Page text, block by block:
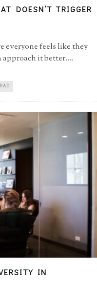
DOESN’T TRIGGER
everyone feels like they
approach it better....
IN